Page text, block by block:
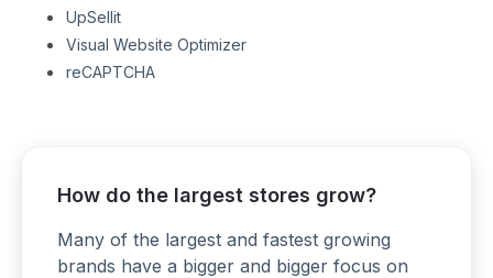
UpSellit
Visual Website Optimizer
reCAPTCHA
How do the largest stores grow?
Many of the largest and fastest growing
brands have a bigger and bigger focus on